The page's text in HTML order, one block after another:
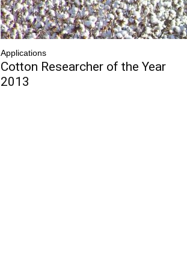
Applications
Cotton Researcher of the Year
2013